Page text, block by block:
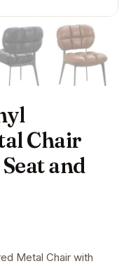
Chair
and
Metal Chair with